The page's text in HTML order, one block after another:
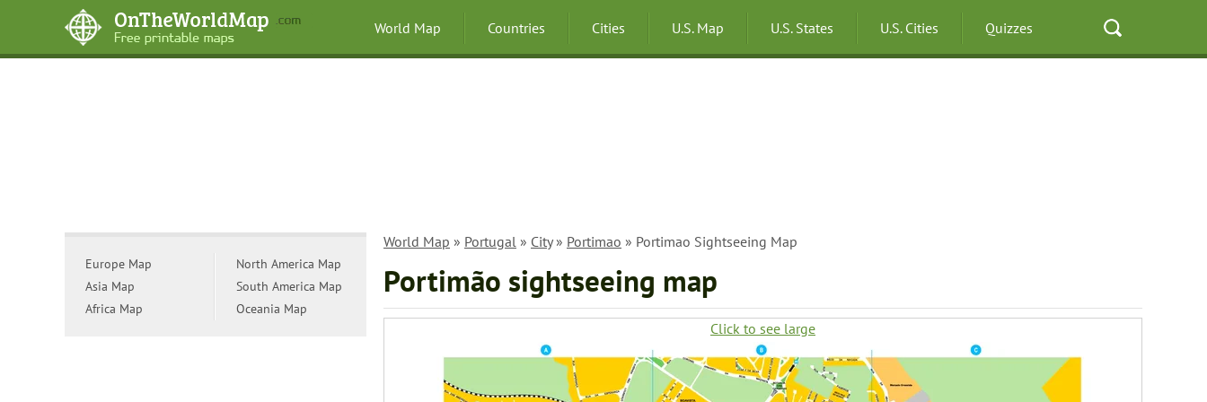
World Map Countries Cities U.S. Map U.S. States U.S. Cities Quizzes
World Map » Portugal » City» Portimao » Portimao Sightseeing Map
Portimão sightseeing map
Click to see large
Europe Map
Asia Map
Africa Map
North America Map
South America Map
Oceania Map